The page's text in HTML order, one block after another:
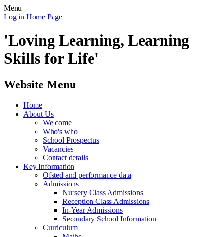
Menu
Log in Home Page
'Loving Learning, Learning
Skills for Life'
Website Menu
Home
About Us
Welcome
Who's who
School Prospectus
Vacancies
Contact details
Key Information
Ofsted and performance data
Admissions
Nursery Class Admissions
Reception Class Admissions
In-Year Admissions
Secondary School Information
Curriculum